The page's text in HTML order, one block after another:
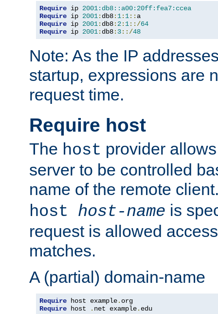
Require ip 2001:db8::a00:20ff:fea7:ccea
Require ip 2001: db8: 1: 1::
Require ip 2001: db8: 2: 1::/64
Require ip 2001: db8: 3::/48
Note: As the IP
startup, expressions are
request time.
Require host
The host provider
server to be controlled
name of the remote
host host-name is
request is allowed
matches.
A (partial) domain-name
Require host example.
Require host . net example. edu